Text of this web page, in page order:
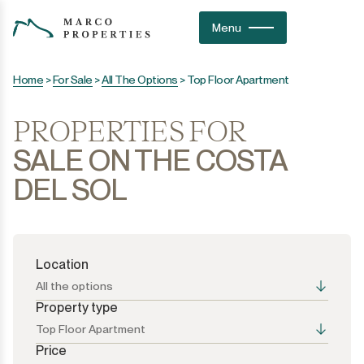
Menu
Home >For Sale >All The Options >Top Floor Apartment
PROPERTIES FOR
SALE ON THE COSTA
DEL SOL
Location
All the options
All the options
Property type
Top Floor Apartment
All the options
Price